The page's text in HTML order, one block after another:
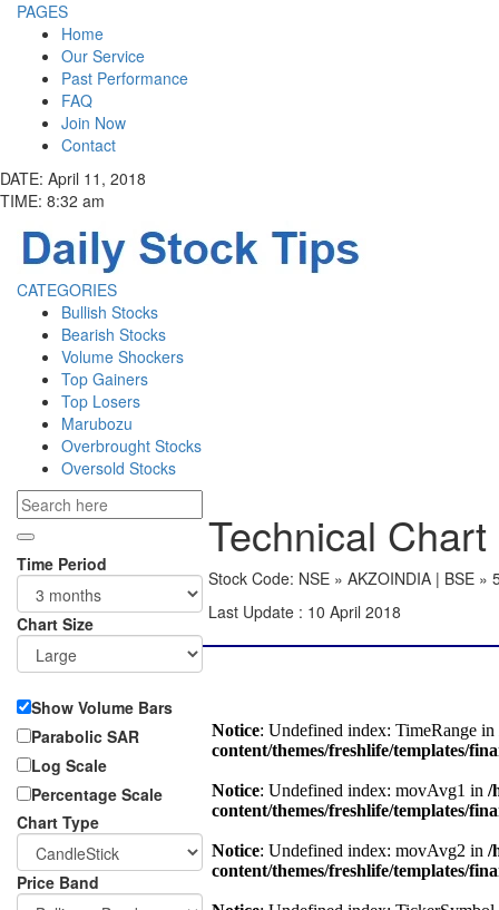
PAGES
Home
Our Service
Past Performance
FAQ
Join Now
Contact
DATE: April 11, 2018
TIME: 8:32 am
CATEGORIES
Bullish Stocks
Bearish Stocks
Volume Shockers
Top Gainers
Top Losers
Marubozu
Overbrought Stocks
Oversold Stocks
Time Period
Chart Size
Show Volume Bars
Parabolic SAR
Log Scale
Percentage Scale
Chart Type
Price Band
Technical
Stock Code: NSE » AKZOINDIA | BSE »
Last Update : 10 April 2018